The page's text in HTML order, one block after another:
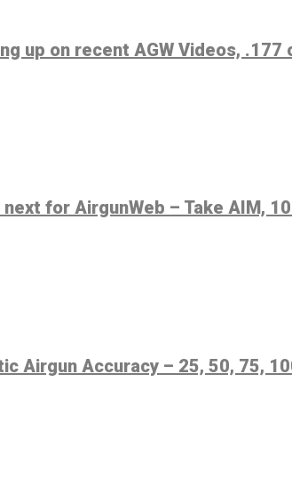
up on recent AGW Videos, .177
for AirgunWeb – Take AIM,
Airgun Accuracy – 25, 50, 75,